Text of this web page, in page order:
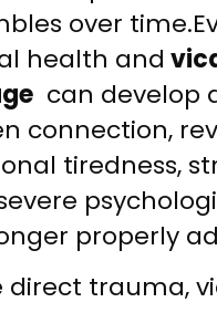
over
health and
can develop
connection,
tiredness,
properly
direct trauma,